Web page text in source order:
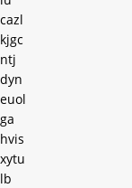
cazl
kjgc
ntj
dyn
euol
ga
hvis
xytu
lb